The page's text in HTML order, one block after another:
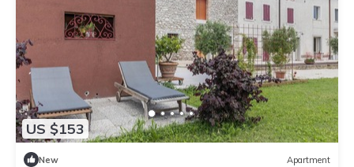
US $153
New Apartment